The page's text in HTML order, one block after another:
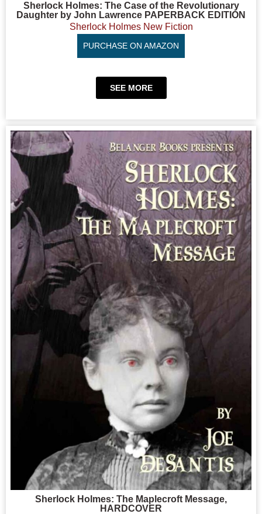
Sherlock Holmes: The Case of the Revolutionary
Daughter by John Lawrence PAPERBACK EDITION
Sherlock Holmes New Fiction
PURCHASE ON AMAZON
SEE MORE
Sherlock Holmes: The Maplecroft Message,
HARDCOVER